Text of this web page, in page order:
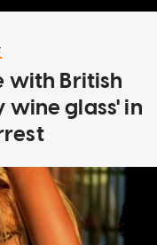
with British
wine glass' in